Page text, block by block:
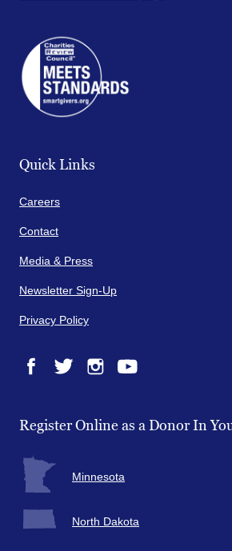
Quick Links
Careers
Contact
Media & Press
Newsletter Sign-Up
Privacy Policy
Register Online as a Donor In
Minnesota
North Dakota